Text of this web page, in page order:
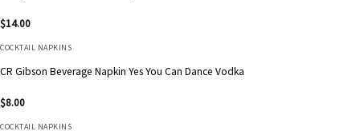
$14.00
COCKTAIL NAPKINS
CR Gibson Beverage Napkin Yes You Can Dance Vodka
$8.00
COCKTAIL NAPKINS